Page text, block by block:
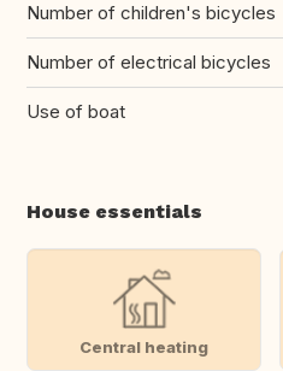
Number of children's bicycles
Number of electrical bicycles
Use of boat
House essentials
Central heating